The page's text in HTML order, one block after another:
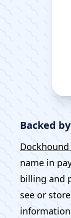
Backed
name in
billing and
see or